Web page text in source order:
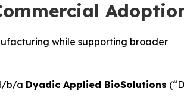
while supporting broader
b/a Dyadic Applied BioSolutions